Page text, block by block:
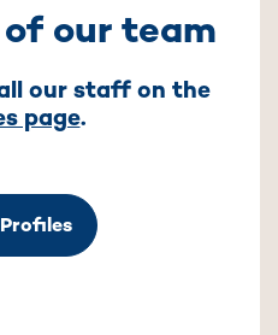
our team
our staff on the
page.